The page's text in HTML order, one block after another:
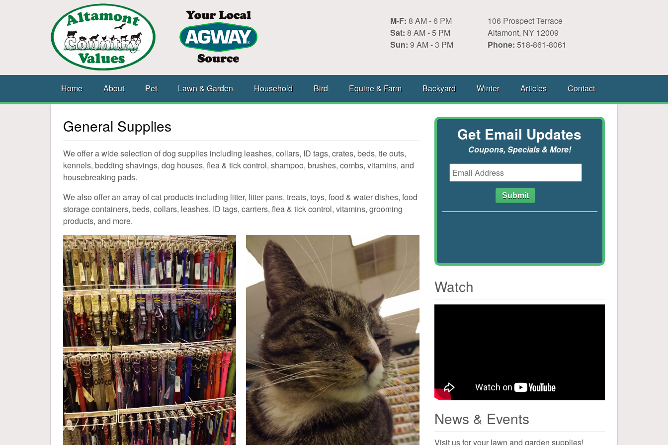
M-F: 8 AM - 6 PM
Sat: 8 AM - 5 PM
Sun: 9 AM - 3 PM
106 Prospect Terrace
Altamont, NY 12009
Phone: 518-861-8061
Home About Pet Lawn & Garden Household Bird Equine & Farm Backyard Winter Articles Contact
General Supplies
We offer a wide selection of dog supplies including leashes, collars, ID tags, crates, beds, tie outs,
kennels, bedding shavings, dog houses, flea & tick control, shampoo, brushes, combs, vitamins, and
housebreaking pads.
We also offer an array of cat products including litter, litter pans, treats, toys, food & water dishes, food
storage containers, beds, collars, leashes, ID tags, carriers, flea & tick control, vitamins, grooming
products, and more.
Get Email Updates
Coupons, Specials & More!
Watch
News & Events
Visit us for your lawn and garden supplies!